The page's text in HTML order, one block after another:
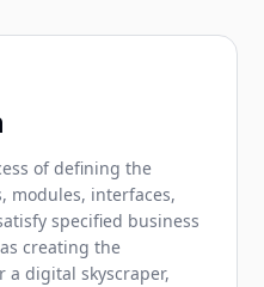
of defining the
modules, interfaces,
specified business
creating the
digital skyscraper,